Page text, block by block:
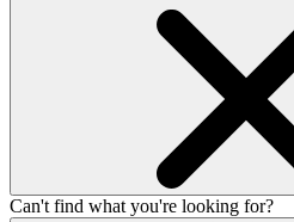
Can't find what you're looking for?